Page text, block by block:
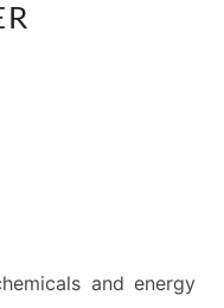
and energy